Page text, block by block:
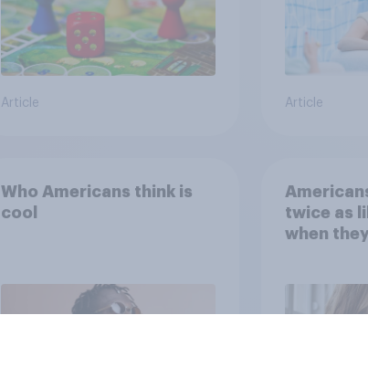
Article Article
Who Americans think is
cool
twice as
when